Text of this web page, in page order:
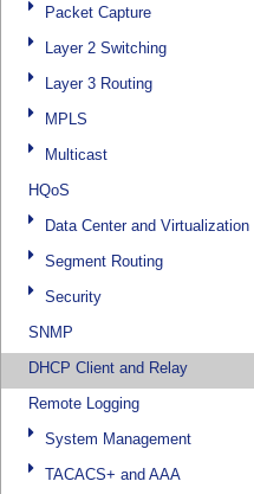
Packet Capture
Layer 2 Switching
Layer 3 Routing
MPLS
Multicast
HQoS
Data Center and Virtualization
Segment Routing
Security
SNMP
DHCP Client and Relay
Remote Logging
System Management
TACACS+ and AAA